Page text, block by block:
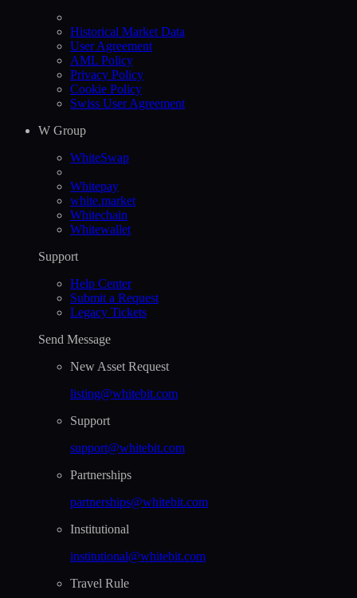
Historical Market Data
User Agreement
AML Policy
Privacy Policy
Cookie Policy
Swiss User Agreement
W Group
WhiteSwap
Whitepay
white.market
Whitechain
Whitewallet
Support
Help Сenter
Submit a Request
Legacy Tickets
Send Message
New Asset Request
listing@whitebit.com
Support
support@whitebit.com
Partnerships
partnerships@whitebit.com
Institutional
institutional@whitebit.com
Travel Rule